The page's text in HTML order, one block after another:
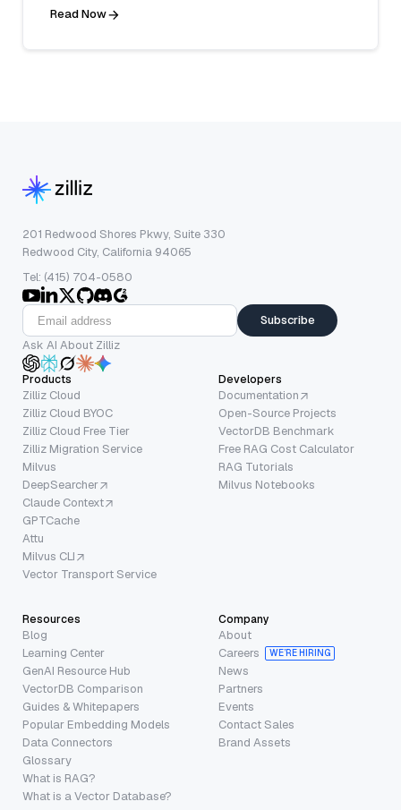
Read Now
201 Redwood Shores Pkwy, Suite 330
Redwood City, California 94065
Tel: (415) 704-0580
Subscribe
Ask AI About Zilliz
Products
Zilliz Cloud
Zilliz Cloud BYOC
Zilliz Cloud Free Tier
Zilliz Migration Service
Milvus
DeepSearcher
Claude Context
GPTCache
Attu
Milvus CLI
Vector Transport Service
Developers
Documentation
Open-Source Projects
VectorDB Benchmark
Free RAG Cost Calculator
RAG Tutorials
Milvus Notebooks
Resources
Blog
Learning Center
GenAI Resource Hub
VectorDB Comparison
Guides & Whitepapers
Popular Embedding Models
Data Connectors
Glossary
What is RAG?
What is a Vector Database?
Company
About
Careers
WE’RE HIRING
News
Partners
Events
Contact Sales
Brand Assets